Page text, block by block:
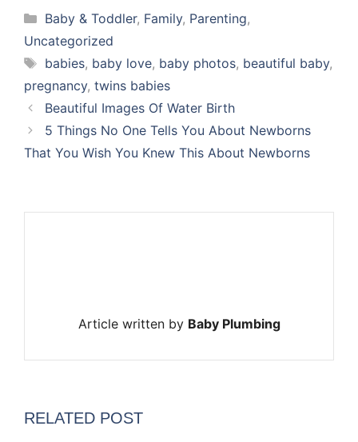
Categories
Baby & Toddler, Family, Parenting,
Uncategorized
Tags
babies, baby love, baby photos, beautiful baby,
pregnancy, twins babies
Beautiful Images Of Water Birth
5 Things No One Tells You About Newborns
That You Wish You Knew This About Newborns
Article written by Baby Plumbing
RELATED POST